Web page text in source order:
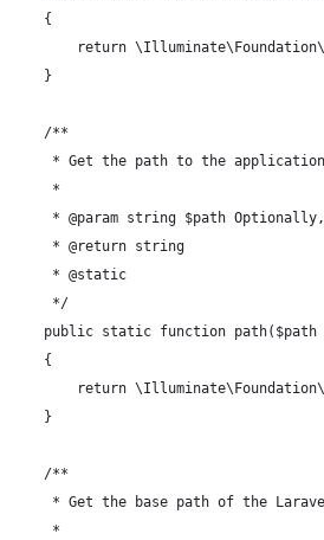
{
return
}
/**
* Get the path to the
*
* @param string $path
* @return string
* @static
*/
public static function path($path
{
return
}
/**
* Get the base path of the
*